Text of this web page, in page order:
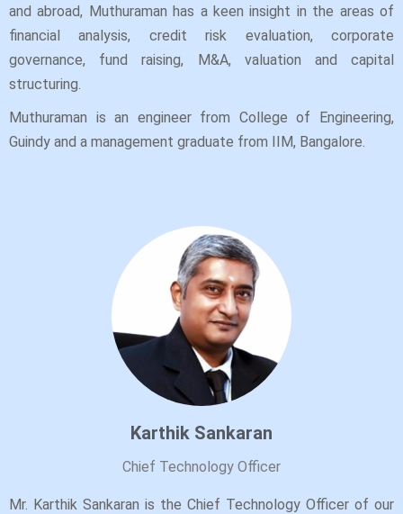
and abroad, Muthuraman has a keen insight in the areas of
financial analysis, credit risk evaluation, corporate
governance, fund raising, M&A, valuation and capital
structuring.
Muthuraman is an engineer from College of Engineering,
Guindy and a management graduate from IIM, Bangalore.
Karthik Sankaran
Chief Technology Officer
Mr. Karthik Sankaran is the Chief Technology Officer of our